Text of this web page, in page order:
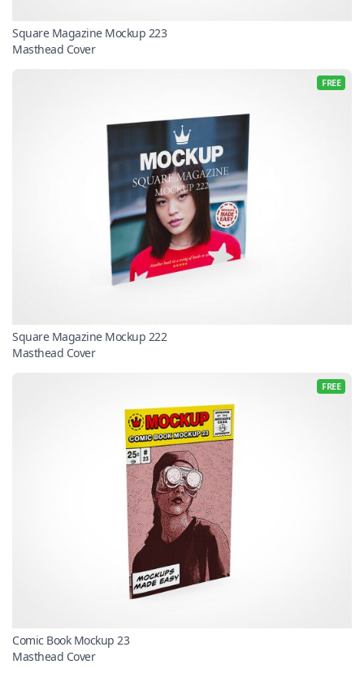
Square Magazine Mockup 223
Masthead Cover
FREE
Square Magazine Mockup 222
Masthead Cover
FREE
Comic Book Mockup 23
Masthead Cover